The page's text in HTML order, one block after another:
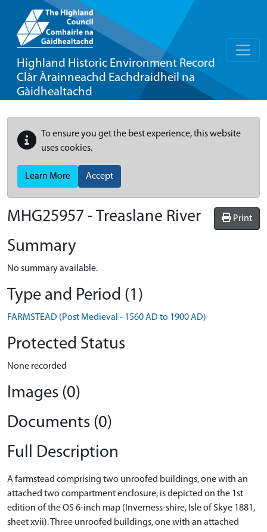
Highland Historic Environment Record
Clàr Àrainneachd Eachdraidheil na
Gàidhealtachd
To ensure you get the best experience, this website
uses cookies.
Learn More Accept
Print
MHG25957 - Treaslane River
Summary
No summary available.
Type and Period (1)
FARMSTEAD (Post Medieval - 1560 AD to 1900 AD)
Protected Status
None recorded
Images (0)
Documents (0)
Full Description
A farmstead comprising two unroofed buildings, one with an
attached two compartment enclosure, is depicted on the 1st
edition of the OS 6-inch map (Inverness-shire, Isle of Skye 1881,
sheet xvii). Three unroofed buildings, one with an attached